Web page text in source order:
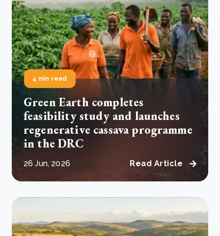
4 min read
Green Earth completes
feasibility study and launches
regenerative cassava programme
in the DRC
26 Jun, 2026 Read Article